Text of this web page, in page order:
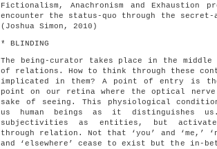
Fictionalism, Anachronism and Exhaustion
encounter the status-quo through the
(Joshua Simon, 2010)
* BLINDING
The being-curator takes place in the
of relations. How to think through these
implicated in them? A point of entry is
point on our retina where the optical nerve
sake of seeing. This physiological
us human beings as it distinguishes
subjectivities as entities, but activates
through relation. Not that ‘you’ and ‘me,’
and ‘elsewhere’ cease to exist but the in-